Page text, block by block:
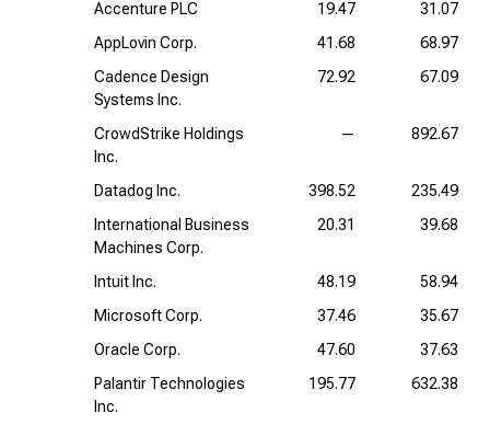
Accenture PLC 19.47
31.07
AppLovin Corp.
41.68
68.97
Cadence Design
Systems Inc.
72.92 67.09
CrowdStrike Holdings
Inc.
— 892.67
Datadog Inc. 398.52
235.49
International Business
Machines Corp.
20.31 39.68
Intuit Inc. 48.19
58.94
Microsoft Corp.
37.46
35.67
Oracle Corp.
47.60
37.63
Palantir Technologies
Inc.
195.77 632.38